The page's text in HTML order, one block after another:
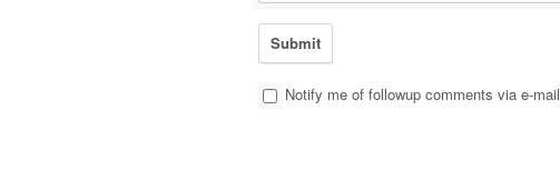
Notify me of followup comments via e-mail